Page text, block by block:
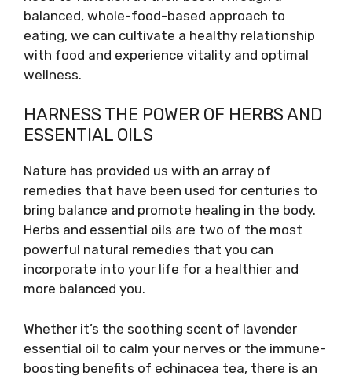
balanced, whole-food-based approach to
eating, we can cultivate a healthy relationship
with food and experience vitality and optimal
wellness.
HARNESS THE POWER OF HERBS AND
ESSENTIAL OILS
Nature has provided us with an array of
remedies that have been used for centuries to
bring balance and promote healing in the body.
Herbs and essential oils are two of the most
powerful natural remedies that you can
incorporate into your life for a healthier and
more balanced you.
Whether it’s the soothing scent of lavender
essential oil to calm your nerves or the immune-
boosting benefits of echinacea tea, there is an